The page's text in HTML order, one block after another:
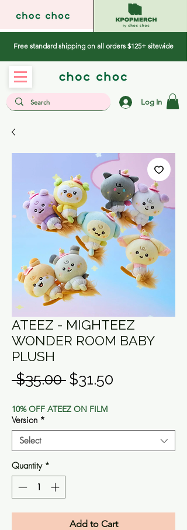
Free standard shipping on all orders $125+ sitewide
Log In
ATEEZ - MIGHTEEZ
WONDER ROOM BABY
PLUSH
$35.00 Regular
$31.50
10% OFF ATEEZ ON FILM
Version *
Select
Quantity *
Add to Cart